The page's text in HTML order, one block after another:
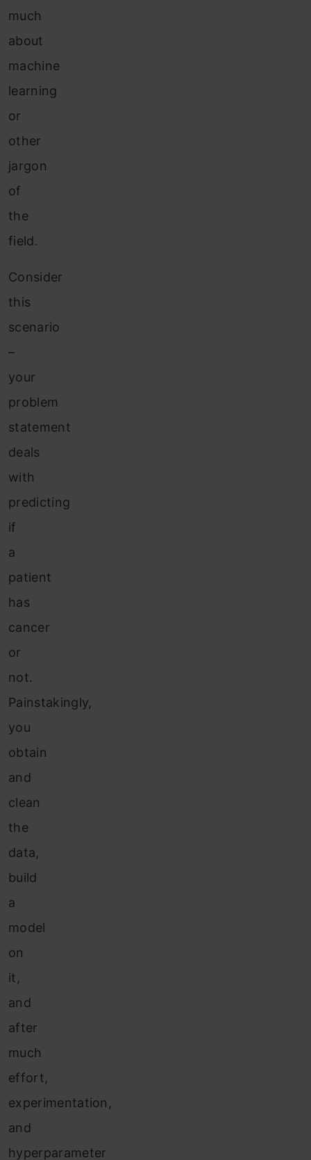
much
about
machine
learning
or
other
jargon
of
the
field.
Consider
this
scenario
–
your
problem
statement
deals
with
predicting
if
a
patient
has
cancer
or
not.
Painstakingly,
you
obtain
and
clean
the
data,
build
a
model
on
it,
and
after
much
effort,
experimentation,
and
hyperparameter